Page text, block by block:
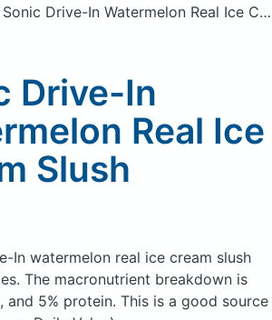
Already a member? Sign in
Sonic Drive-In Watermelon Real Ice Cream Slush
Drive-In
Real Ice
Slush
In watermelon real ice cream slush
The macronutrient breakdown is
and 5% protein. This is a good source